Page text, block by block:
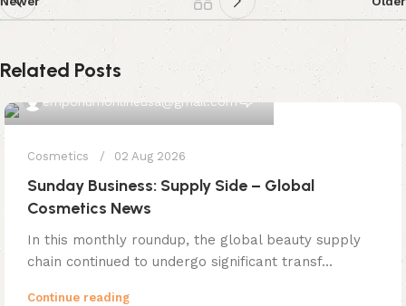
Related Posts
emporiumonlineusa@gmail.com 0
Cosmetics 02 Aug 2026
Sunday Business: Supply Side – Global
Cosmetics News
In this monthly roundup, the global beauty supply
chain continued to undergo significant transf...
Continue reading